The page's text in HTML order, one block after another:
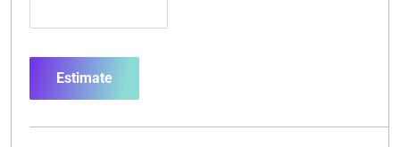
Estimate